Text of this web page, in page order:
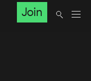
Join